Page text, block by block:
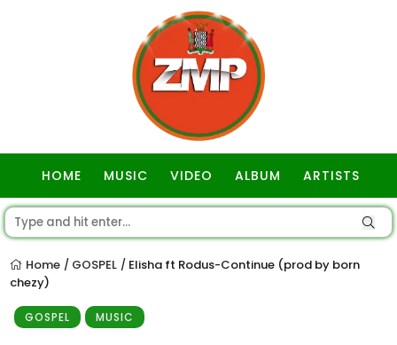
HOME MUSIC VIDEO ALBUM ARTISTS
Home / GOSPEL / Elisha ft Rodus-Continue (prod by born
chezy)
GOSPEL MUSIC